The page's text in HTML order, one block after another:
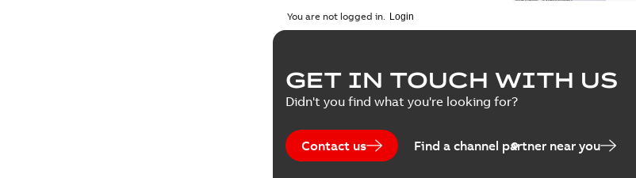
Poster-English
You are not logged in.
GET IN TOUCH WITH US
Didn't you find what you're looking for?
Contact us Find a channel partner near you